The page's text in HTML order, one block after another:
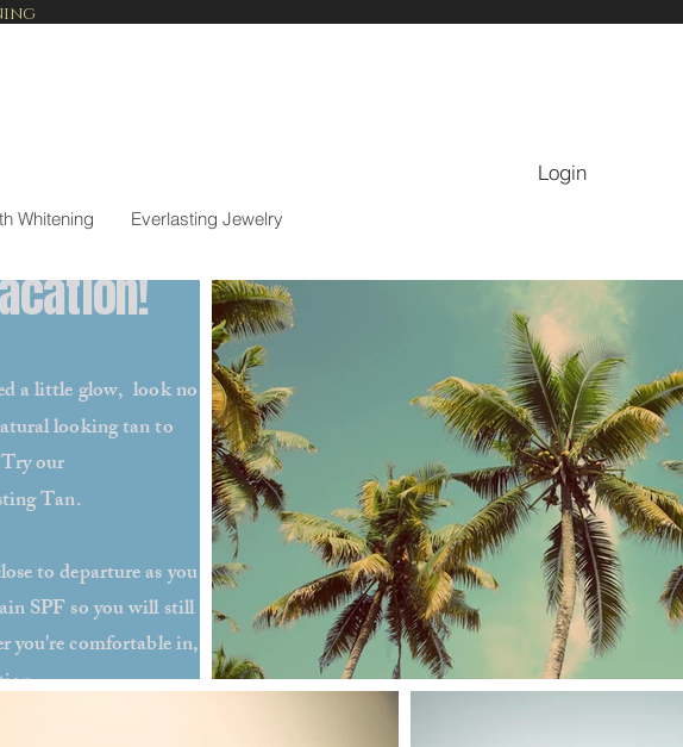
Login
Whitening Everlasting Jewelry
a little glow, look no
looking tan to
our
Tan.
to departure as you
SPF so you will still
you're comfortable in,
.